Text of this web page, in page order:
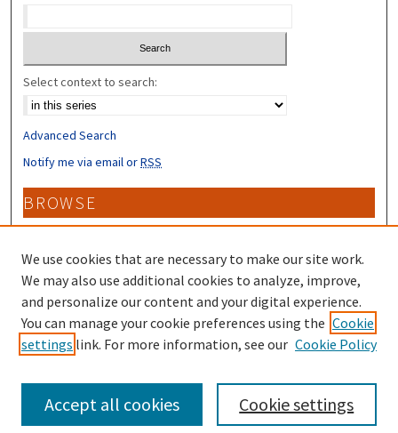
Select context to search:
Advanced Search
Notify me via email orRSS
BROWSE
Collections
Disciplines
Authors
CONTRIBUTORS
Author FAQ
We use cookies that are necessary to make our site work.
We may also use additional cookies to analyze, improve,
and personalize our content and your digital experience.
You can manage your cookie preferences using the Cookie
settings link. For more information, see our Cookie Policy
Cookie settings
Accept all cookies